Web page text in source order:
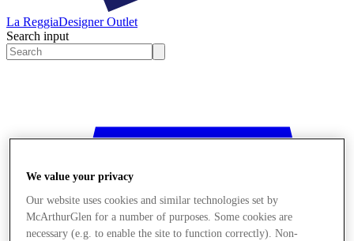
La ReggiaDesigner Outlet
Search input
We value your privacy
Our website uses cookies and similar technologies set by
McArthurGlen for a number of purposes. Some cookies are
necessary (e.g. to enable the site to function correctly). Non-